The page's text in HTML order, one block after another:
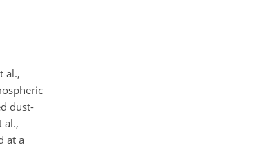
al.,
dust-
al.,
at a